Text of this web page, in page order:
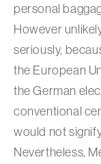
personal
However
seriously,
the European
the German
conventional
would not
Nevertheless,